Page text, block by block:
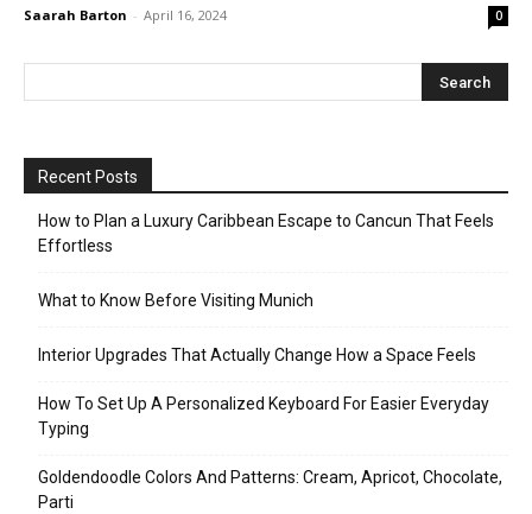
Saarah Barton - April 16, 2024 0
Recent Posts
How to Plan a Luxury Caribbean Escape to Cancun That Feels
Effortless
What to Know Before Visiting Munich
Interior Upgrades That Actually Change How a Space Feels
How To Set Up A Personalized Keyboard For Easier Everyday
Typing
Goldendoodle Colors And Patterns: Cream, Apricot, Chocolate,
Parti